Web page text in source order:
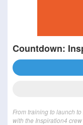
Countdown:
From training to launch
with the Inspiration4